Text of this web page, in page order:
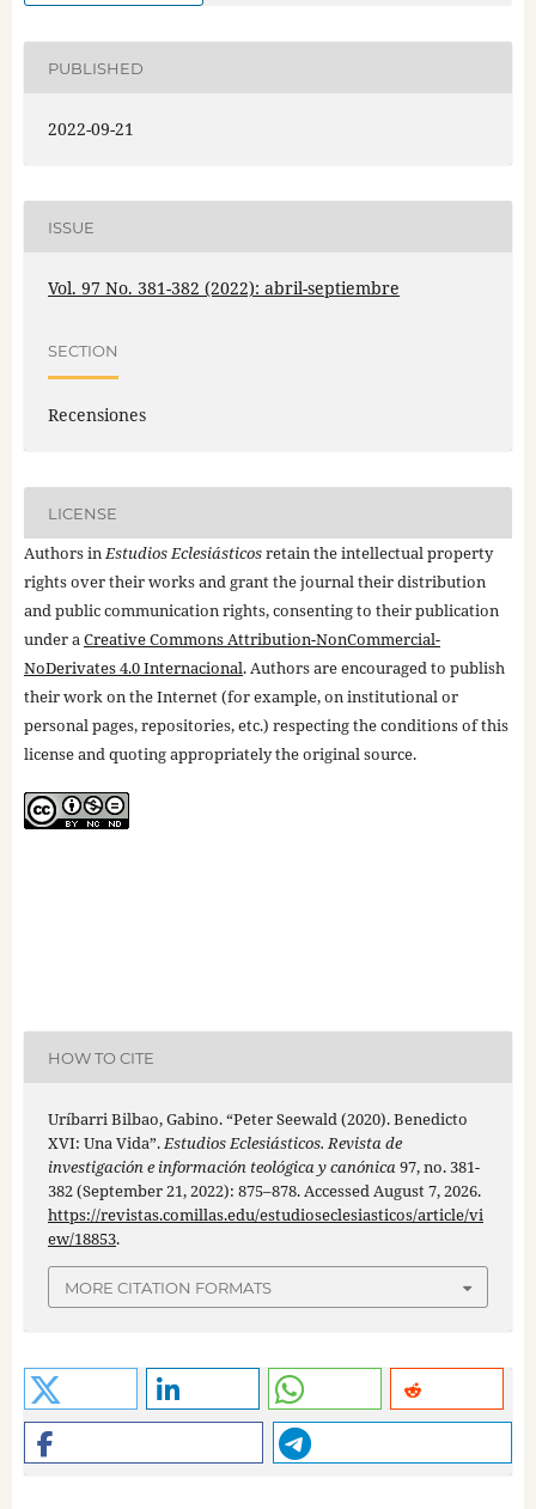
PUBLISHED
2022-09-21
ISSUE
Vol. 97 No. 381-382 (2022): abril-septiembre
SECTION
Recensiones
LICENSE
Authors inEstudios Eclesiásticosretain the intellectual property
rights over their works and grant the journal their distribution
and public communication rights, consenting to their publication
under aCreative Commons Attribution-NonCommercial-
NoDerivates 4.0 Internacional. Authors are encouraged to publish
their work on the Internet (for example, on institutional or
personal pages, repositories, etc.) respecting the conditions of this
license and quoting appropriately the original source.
HOW TO CITE
Uríbarri Bilbao, Gabino. “Peter Seewald (2020). Benedicto
XVI: Una Vida”.Estudios Eclesiásticos. Revista de
investigación e información teológica y canónica97, no. 381-
382 (September 21, 2022): 875–878. Accessed August 7, 2026.
https://revistas.comillas.edu/estudioseclesiasticos/article/vi
ew/18853.
MORE CITATION FORMATS